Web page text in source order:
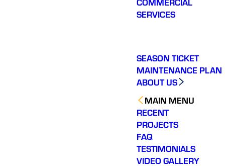
SERVICES
SEASON TICKET
MAINTENANCE PLAN
ABOUT US
MAIN MENU
RECENT
PROJECTS
FAQ
TESTIMONIALS
VIDEO GALLERY